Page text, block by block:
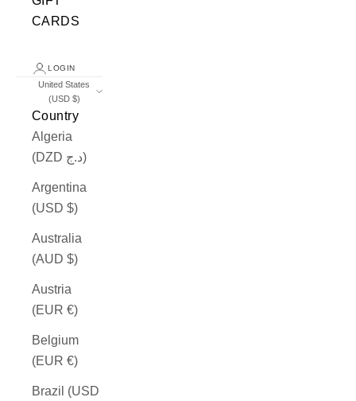
CARDS
LOGIN
United States
(USD $)
Country
Algeria
(DZD د.ج)
Argentina
(USD $)
Australia
(AUD $)
Austria
(EUR €)
Belgium
(EUR €)
Brazil (USD